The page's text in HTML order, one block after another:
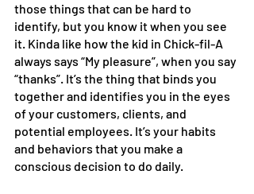
those things that can be hard to
identify, but you know it when you see
it. Kinda like how the kid in Chick-fil-A
always says “My pleasure”, when you say
“thanks”. It’s the thing that binds you
together and identifies you in the eyes
of your customers, clients, and
potential employees. It’s your habits
and behaviors that you make a
conscious decision to do daily.